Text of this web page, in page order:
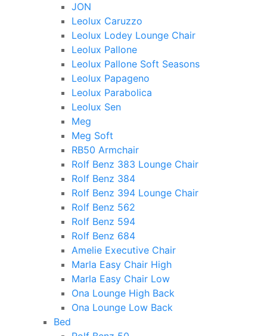
JON
Leolux Caruzzo
Leolux Lodey Lounge Chair
Leolux Pallone
Leolux Pallone Soft Seasons
Leolux Papageno
Leolux Parabolica
Leolux Sen
Meg
Meg Soft
RB50 Armchair
Rolf Benz 383 Lounge Chair
Rolf Benz 384
Rolf Benz 394 Lounge Chair
Rolf Benz 562
Rolf Benz 594
Rolf Benz 684
Amelie Executive Chair
Marla Easy Chair High
Marla Easy Chair Low
Ona Lounge High Back
Ona Lounge Low Back
Bed